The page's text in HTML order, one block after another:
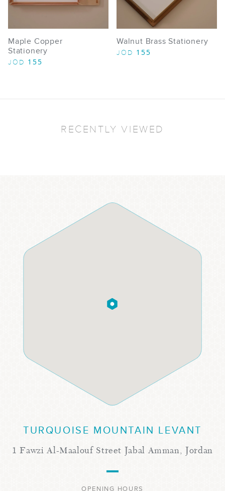
Maple Copper
Stationery
JOD 155
Walnut Brass Stationery
JOD 155
RECENTLY VIEWED
TURQUOISE MOUNTAIN LEVANT
1 Fawzi Al-Maalouf Street Jabal Amman, Jordan
OPENING HOURS